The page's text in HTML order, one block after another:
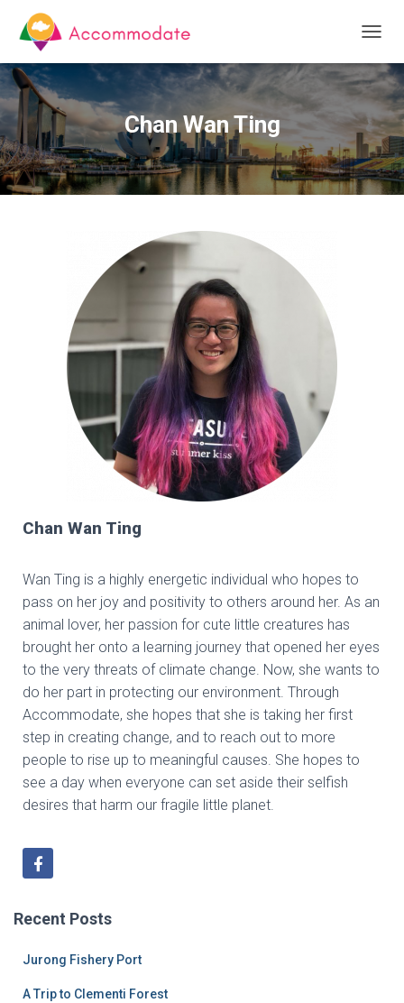
O
G
E
N
A
V
Chan Wan Ting
Chan Wan Ting
Wan Ting is a highly energetic individual who hopes to
pass on her joy and positivity to others around her. As an
animal lover, her passion for cute little creatures has
brought her onto a learning journey that opened her eyes
to the very threats of climate change. Now, she wants to
do her part in protecting our environment. Through
Accommodate, she hopes that she is taking her first
step in creating change, and to reach out to more
people to rise up to meaningful causes. She hopes to
see a day when everyone can set aside their selfish
desires that harm our fragile little planet.
Recent Posts
Jurong Fishery Port
A Trip to Clementi Forest